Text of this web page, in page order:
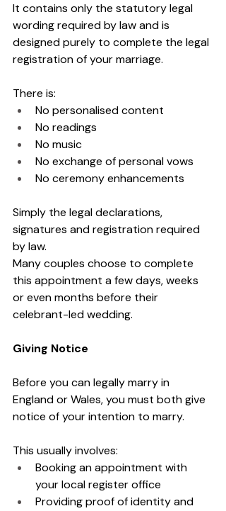
It contains only the statutory legal
wording required by law and is
designed purely to complete the legal
registration of your marriage.
There is:
No personalised content
No readings
No music
No exchange of personal vows
No ceremony enhancements
Simply the legal declarations,
signatures and registration required
by law.
Many couples choose to complete
this appointment a few days, weeks
or even months before their
celebrant-led wedding.
Giving Notice
Before you can legally marry in
England or Wales, you must both give
notice of your intention to marry.
This usually involves:
Booking an appointment with
your local register office
Providing proof of identity and